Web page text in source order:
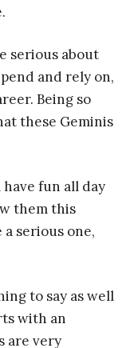
serious about
and rely on,
Being so
these Geminis
fun all day
them this
serious one,
to say as well
with an
are very